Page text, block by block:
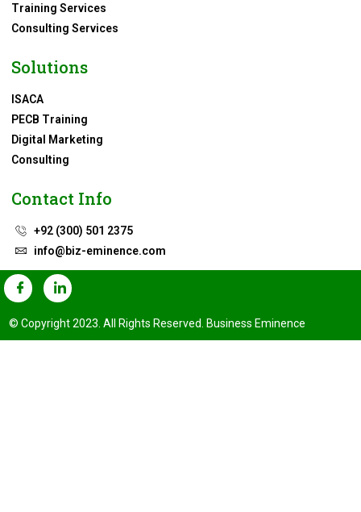
Training Services
Consulting Services
Solutions
ISACA
PECB Training
Digital Marketing
Consulting
Contact Info
+92 (300) 501 2375
info@biz-eminence.com
© Copyright 2023. All Rights Reserved. Business Eminence